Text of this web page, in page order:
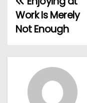
P
o
Work Is Merely
Not Enough